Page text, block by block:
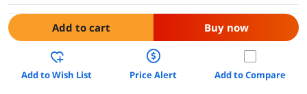
Add to cart Buy now
Add to Wish List Price Alert Add to Compare